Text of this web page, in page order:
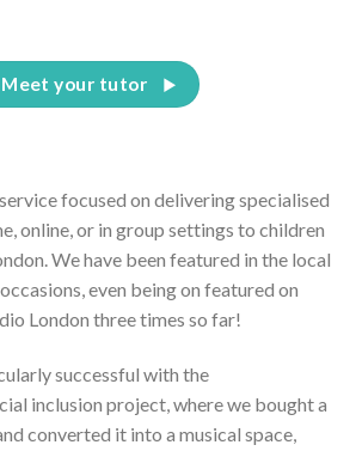
Meet your tutor
focused on delivering specialised
online, or in group settings to children
We have been featured in the local
even being on featured on
London three times so far!
successful with the
inclusion project, where we bought a
converted it into a musical space,